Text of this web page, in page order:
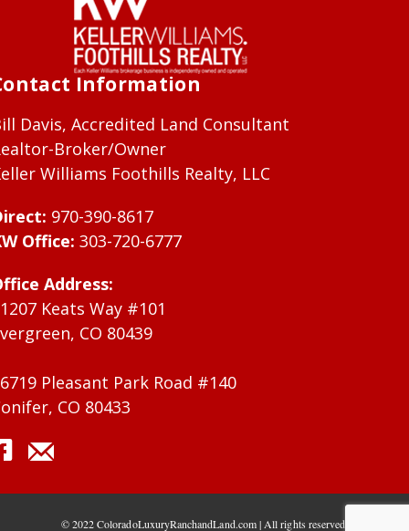
Information
Davis, Accredited Land Consultant
Broker/Owner
Williams Foothills Realty, LLC
970-390-8617
Office: 303-720-6777
Address:
Keats Way #101
CO 80439
Pleasant Park Road #140
CO 80433
© 2022 ColoradoLuxuryRanchandLand.com | All rights reserved.